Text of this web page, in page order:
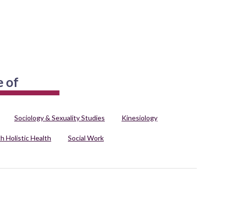
of
Sociology & Sexuality Studies Kinesiology
Holistic Health Social Work